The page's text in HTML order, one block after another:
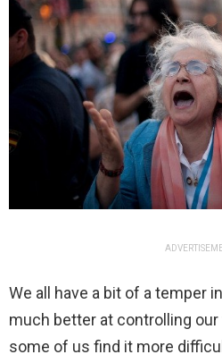
We all have a bit of a temper
much better at controlling
some of us find it more